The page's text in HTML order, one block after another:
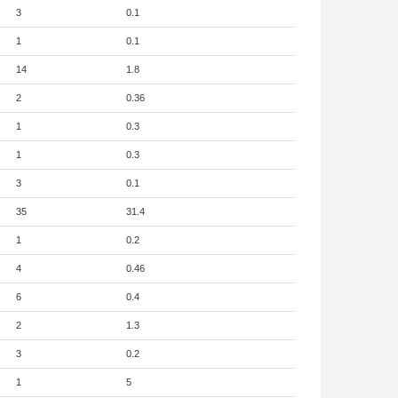
3 0.1
1 0.1
14 1.8
2 0.36
1 0.3
1 0.3
3 0.1
35 31.4
1 0.2
4 0.46
6 0.4
2 1.3
3 0.2
1 5